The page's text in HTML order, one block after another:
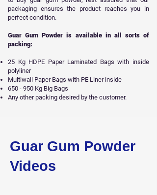
packaging ensures the product reaches you in
perfect condition.
Guar Gum Powder is available in all sorts of
packing:
25 Kg HDPE Paper Laminated Bags with inside
polyliner
Multiwall Paper Bags with PE Liner inside
650 - 950 Kg Big Bags
Any other packing desired by the customer.
Guar Gum Powder
Videos